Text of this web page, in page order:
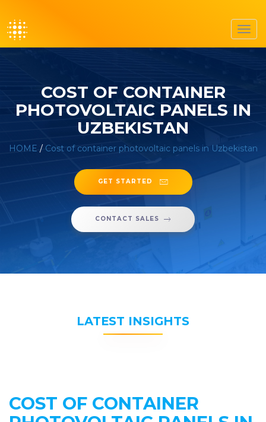
COST OF CONTAINER
PHOTOVOLTAIC PANELS IN
UZBEKISTAN
HOME / Cost of container photovoltaic panels in Uzbekistan
GET STARTED
CONTACT SALES
LATEST INSIGHTS
COST OF CONTAINER